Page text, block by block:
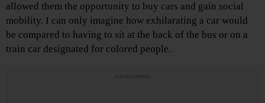
allowed them the opportunity to buy cars and gain social
mobility. I can only imagine how exhilarating a car would
be compared to having to sit at the back of the bus or on a
train car designated for colored people.
Advertisements